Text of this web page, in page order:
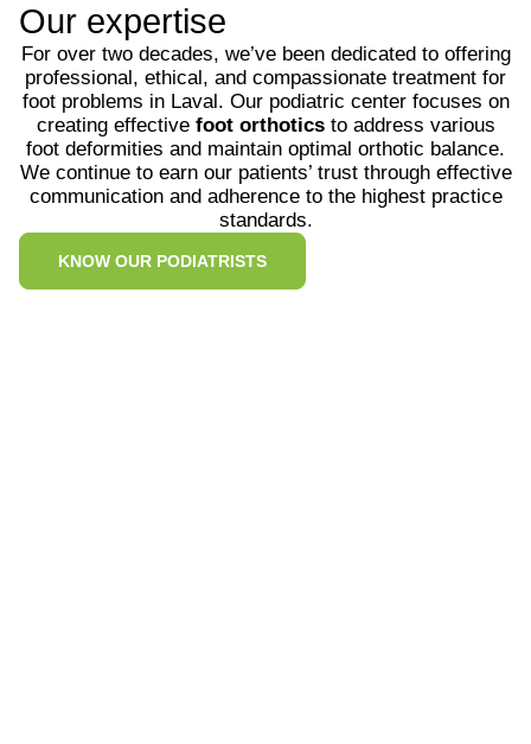
Our expertise
For over two decades, we’ve been dedicated to offering
professional, ethical, and compassionate treatment for
foot problems in Laval. Our podiatric center focuses on
creating effective foot orthotics to address various
foot deformities and maintain optimal orthotic balance.
We continue to earn our patients’ trust through effective
communication and adherence to the highest practice
standards.
KNOW OUR PODIATRISTS